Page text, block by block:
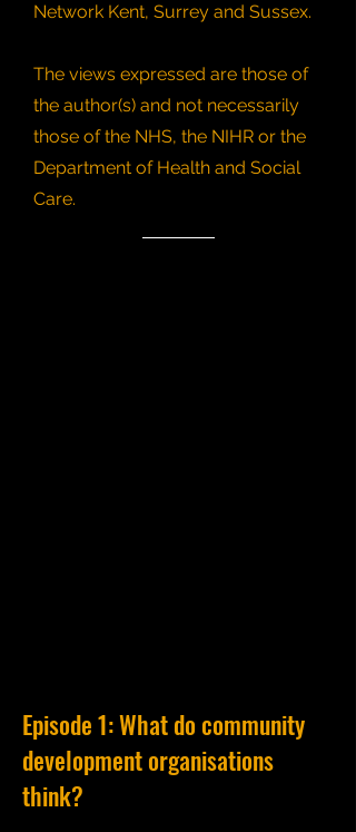
Network Kent, Surrey and Sussex.
The views expressed are those of
the author(s) and not necessarily
those of the NHS, the NIHR or the
Department of Health and Social
Care.
Episode 1: What do community
development organisations
think?